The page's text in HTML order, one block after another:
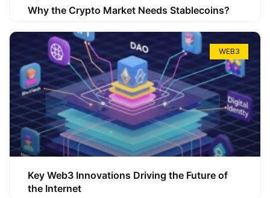
Why the Crypto Market Needs Stablecoins?
WEB3
Key Web3 Innovations Driving the Future of
the Internet